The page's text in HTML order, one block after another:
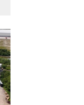
the UK’s